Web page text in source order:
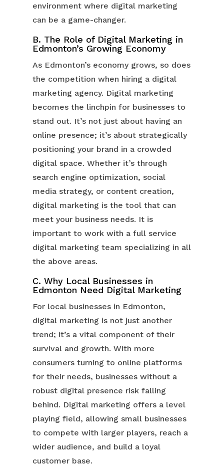
environment where digital marketing
can be a game-changer.
B. The Role of Digital Marketing in
Edmonton’s Growing Economy
As Edmonton’s economy grows, so does
the competition when hiring a digital
marketing agency. Digital marketing
becomes the linchpin for businesses to
stand out. It’s not just about having an
online presence; it’s about strategically
positioning your brand in a crowded
digital space. Whether it’s through
search engine optimization, social
media strategy, or content creation,
digital marketing is the tool that can
meet your business needs. It is
important to work with a full service
digital marketing team specializing in all
the above areas.
C. Why Local Businesses in
Edmonton Need Digital Marketing
For local businesses in Edmonton,
digital marketing is not just another
trend; it’s a vital component of their
survival and growth. With more
consumers turning to online platforms
for their needs, businesses without a
robust digital presence risk falling
behind. Digital marketing offers a level
playing field, allowing small businesses
to compete with larger players, reach a
wider audience, and build a loyal
customer base.